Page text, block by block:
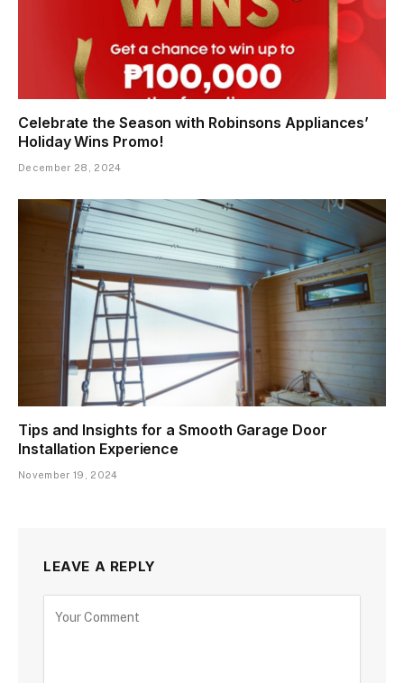
Celebrate the Season with Robinsons Appliances’
Holiday Wins Promo!
December 28, 2024
Tips and Insights for a Smooth Garage Door
Installation Experience
November 19, 2024
LEAVE A REPLY